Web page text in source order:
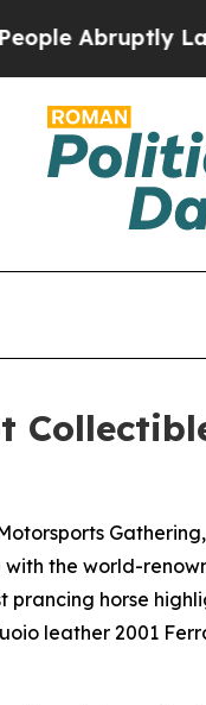
Laid off
the world-
horse
leather 2001